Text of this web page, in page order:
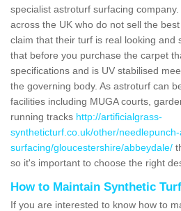
specialist astroturf surfacing
across the UK who do not sell the
claim that their turf is real looking and
that before you purchase the carpet
specifications and is UV stabilised
the governing body. As astroturf can
facilities including MUGA courts,
running tracks http://artificialgrass-
syntheticturf.co.uk/other/
surfacing/gloucestershire/abbeydale/
so it's important to choose the right
How to Maintain Synthetic
If you are interested to know how to